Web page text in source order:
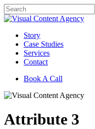
Skip
to
content
Close
Menu
Story
Case Studies
Services
Contact
Book A Call
Attribute 3